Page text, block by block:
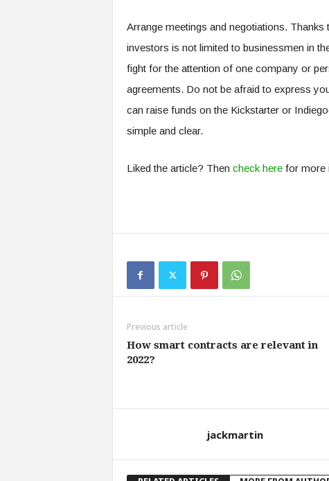
Arrange meetings and negotiations.
investors is not limited to businessmen in
fight for the attention of one company or
agreements. Do not be afraid to express
can raise funds on the Kickstarter or
simple and clear.
Liked the article? Then check herefor more
Previous article
How smart contracts are relevant in
2022?
jackmartin